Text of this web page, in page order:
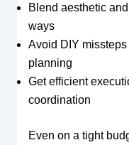
Blend aesthetic
ways
Avoid DIY
planning
Get efficient
coordination
Even on a tight